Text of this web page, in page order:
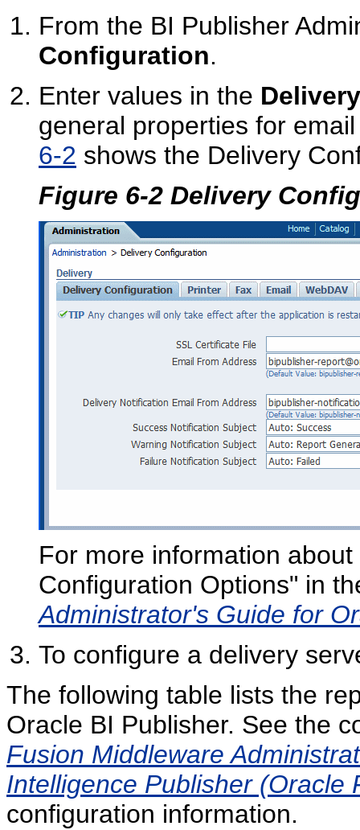
From the BI Publisher
Configuration.
Enter values in the
general properties for
6-2 shows the Delivery
Figure 6-2 Delivery
For more information
Configuration Options" in
Administrator's Guide for
To configure a delivery
The following table lists the
Oracle BI Publisher. See the
Fusion Middleware
Intelligence Publisher (Oracle
configuration information.